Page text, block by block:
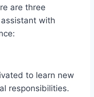
are three
with
to learn new
responsibilities.